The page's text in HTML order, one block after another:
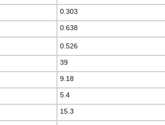
0.303
0.638
0.526
39
9.18
5.4
15.3